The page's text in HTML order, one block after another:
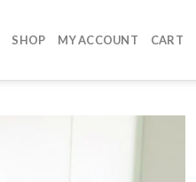
SHOP MY ACCOUNT CART